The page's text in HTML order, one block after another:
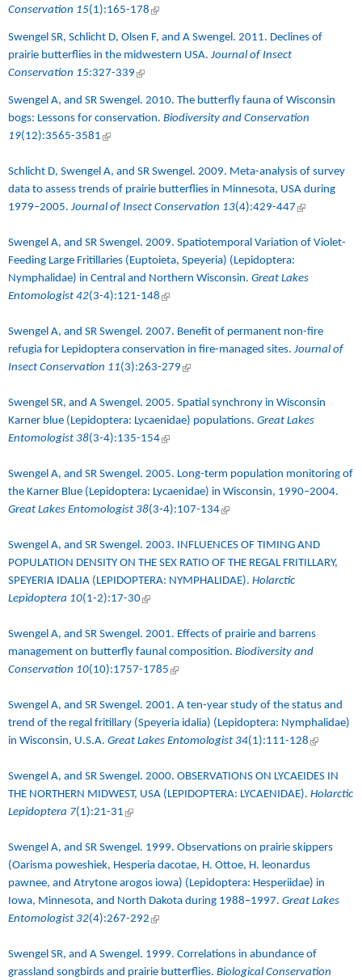
Conservation 15(1):165-178 (link is external)
Swengel SR, Schlicht D, Olsen F, and A Swengel. 2011. Declines of
prairie butterflies in the midwestern USA. Journal of Insect
Conservation 15:327-339 (link is external)
Swengel A, and SR Swengel. 2010. The butterfly fauna of Wisconsin
bogs: Lessons for conservation. Biodiversity and Conservation
19(12):3565-3581 (link is external)
Schlicht D, Swengel A, and SR Swengel. 2009. Meta-analysis of survey
data to assess trends of prairie butterflies in Minnesota, USA during
1979–2005. Journal of Insect Conservation 13(4):429-447 (link is
Swengel A, and SR Swengel. 2009. Spatiotemporal Variation of Violet-
Feeding Large Fritillaries (Euptoieta, Speyeria) (Lepidoptera:
Nymphalidae) in Central and Northern Wisconsin. Great Lakes
Entomologist 42(3-4):121-148 (link is external)
Swengel A, and SR Swengel. 2007. Benefit of permanent non-fire
refugia for Lepidoptera conservation in fire-managed sites. Journal of
Insect Conservation 11(3):263-279 (link is external)
Swengel SR, and A Swengel. 2005. Spatial synchrony in Wisconsin
Karner blue (Lepidoptera: Lycaenidae) populations. Great Lakes
Entomologist 38(3-4):135-154(link is external)
Swengel A, and SR Swengel. 2005. Long-term population monitoring of
the Karner Blue (Lepidoptera: Lycaenidae) in Wisconsin, 1990–2004.
Great Lakes Entomologist 38(3-4):107-134(link is external)
Swengel A, and SR Swengel. 2003. INFLUENCES OF TIMING AND
POPULATION DENSITY ON THE SEX RATIO OF THE REGAL FRITILLARY,
SPEYERIA IDALIA (LEPIDOPTERA: NYMPHALIDAE). Holarctic
Lepidoptera 10(1-2):17-30(link is external)
Swengel A, and SR Swengel. 2001. Effects of prairie and barrens
management on butterfly faunal composition. Biodiversity and
Conservation 10(10):1757-1785 (link is external)
Swengel A, and SR Swengel. 2001. A ten-year study of the status and
trend of the regal fritillary (Speyeria idalia) (Lepidoptera: Nymphalidae)
in Wisconsin, U.S.A. Great Lakes Entomologist 34(1):111-128 (link is
Swengel A, and SR Swengel. 2000. OBSERVATIONS ON LYCAEIDES IN
THE NORTHERN MIDWEST, USA (LEPIDOPTERA: LYCAENIDAE). Holarctic
Lepidoptera 7(1):21-31 (link is external)
Swengel A, and SR Swengel. 1999. Observations on prairie skippers
(Oarisma poweshiek, Hesperia dacotae, H. Ottoe, H. leonardus
pawnee, and Atrytone arogos iowa) (Lepidoptera: Hesperiidae) in
Iowa, Minnesota, and North Dakota during 1988–1997. Great Lakes
Entomologist 32(4):267-292 (link is external)
Swengel SR, and A Swengel. 1999. Correlations in abundance of
grassland songbirds and prairie butterflies. Biological Conservation